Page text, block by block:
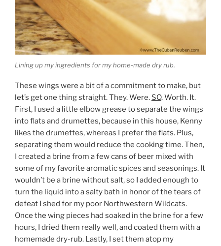
Lining up my ingredients for my home-made dry rub.
These wings were a bit of a commitment to make, but
let’s get one thing straight. They. Were. SO. Worth. It.
First, I used a little elbow grease to separate the wings
into flats and drumettes, because in this house, Kenny
likes the drumettes, whereas I prefer the flats. Plus,
separating them would reduce the cooking time. Then,
I created a brine from a few cans of beer mixed with
some of my favorite aromatic spices and seasonings. It
wouldn’t be a brine without salt, so I added enough to
turn the liquid into a salty bath in honor of the tears of
defeat I shed for my poor Northwestern Wildcats.
Once the wing pieces had soaked in the brine for a few
hours, I dried them really well, and coated them with a
homemade dry-rub. Lastly, I set them atop my